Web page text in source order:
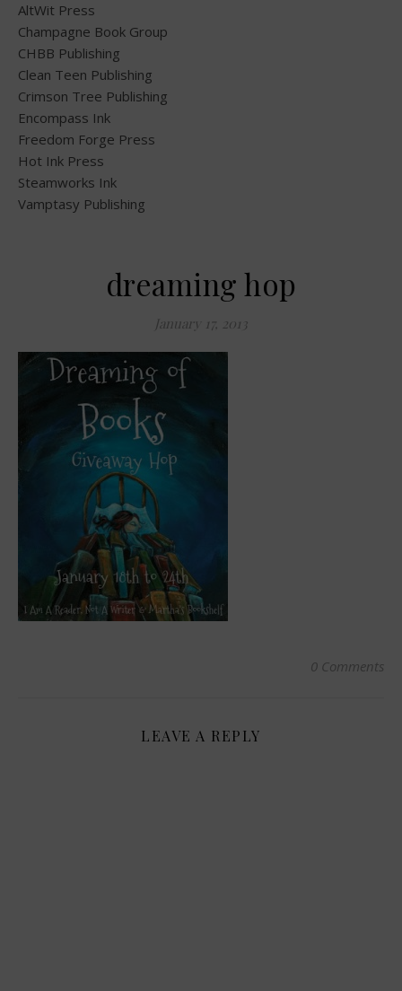
AltWit Press
Champagne Book Group
CHBB Publishing
Clean Teen Publishing
Crimson Tree Publishing
Encompass Ink
Freedom Forge Press
Hot Ink Press
Steamworks Ink
Vamptasy Publishing
dreaming hop
January 17, 2013
0 Comments
LEAVE A REPLY